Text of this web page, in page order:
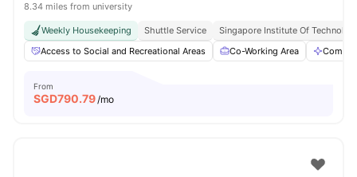
8.34 miles from university
Weekly Housekeeping Shuttle Service
Singapore Institute Of
Access to Social and Recreational Areas
Co-Working Area
From
SGD790.79/mo